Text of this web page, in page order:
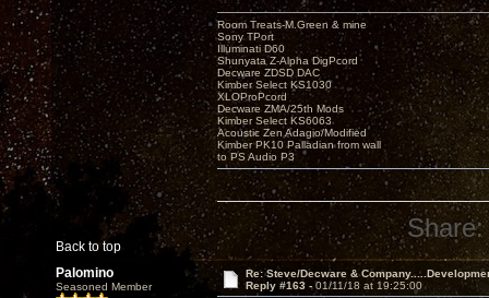
Back to top
Room Treats-M.Green & mine
Sony TPort
Illuminati D60
Shunyata Z-Alpha DigPcord
Decware ZDSD DAC
Kimber Select KS1030
XLOProPcord
Decware ZMA/25th Mods
Kimber Select KS6063
Acoustic Zen Adagio/Modified
Kimber PK10 Palladian from wall
to PS Audio P3
Share:
Palomino
Seasoned Member
Re: Steve/Decware &
Reply #163 -01/11/18 at 19:25:00